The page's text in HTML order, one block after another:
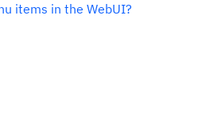
items in the WebUI?